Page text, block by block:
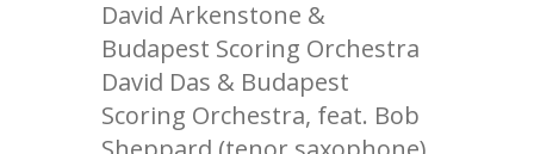
David Arkenstone &
Budapest Scoring Orchestra
David Das & Budapest
Scoring Orchestra, feat. Bob